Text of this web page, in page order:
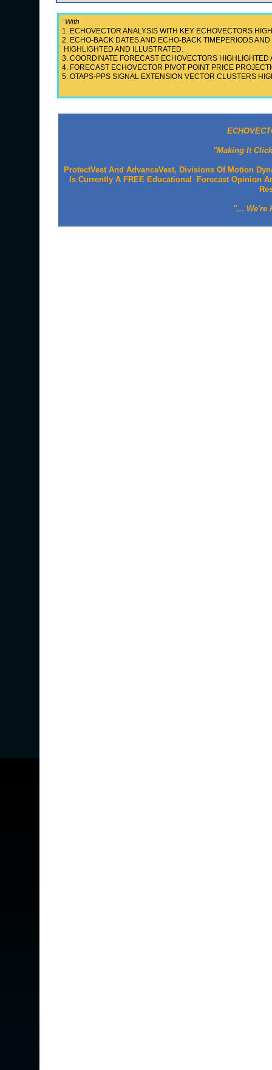
*With
1. ECHOVECTOR ANALYSIS WITH KEY ECHOVECTORS
2. ECHO-BACK DATES AND ECHO-BACK TIMEPERIODS
HIGHLIGHTED AND ILLUSTRATED.
3. COORDINATE FORECAST ECHOVECTORS HIGHLIGHTED
4. FORECAST ECHOVECTOR PIVOT POINT PRICE
5. OTAPS-PPS SIGNAL EXTENSION VECTOR CLUSTERS
"Making It
ProtectVest And AdvanceVest, Divisions Of Motion
Is Currently A FREE Educational Forecast Opinion
"... We're